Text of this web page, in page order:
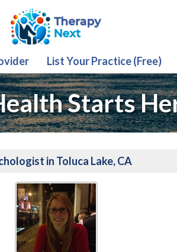
List Your Practice (Free)
Starts
in Toluca Lake, CA